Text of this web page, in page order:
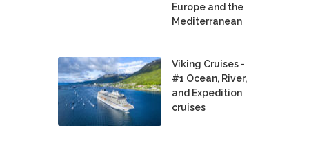
Europe and the
Mediterranean
Viking Cruises -
#1 Ocean, River,
and Expedition
cruises